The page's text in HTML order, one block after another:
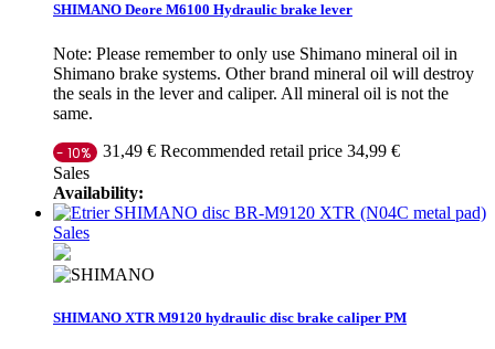
SHIMANO Deore M6100 Hydraulic brake lever
Note: Please remember to only use Shimano mineral oil in
Shimano brake systems. Other brand mineral oil will destroy
the seals in the lever and caliper. All mineral oil is not the
same.
- 10% 31,49 € Recommended retail price 34,99 €
Sales
Availability:
Sales
SHIMANO XTR M9120 hydraulic disc brake caliper PM